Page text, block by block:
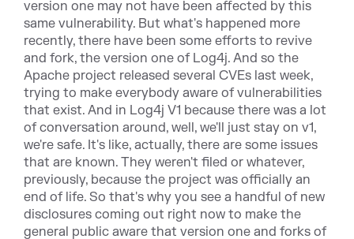
version one may not have been affected by this
same vulnerability. But what's happened more
recently, there have been some efforts to revive
and fork, the version one of Log4j. And so the
Apache project released several CVEs last week,
trying to make everybody aware of vulnerabilities
that exist. And in Log4j V1 because there was a lot
of conversation around, well, we'll just stay on v1,
we're safe. It's like, actually, there are some issues
that are known. They weren't filed or whatever,
previously, because the project was officially an
end of life. So that's why you see a handful of new
disclosures coming out right now to make the
general public aware that version one and forks of